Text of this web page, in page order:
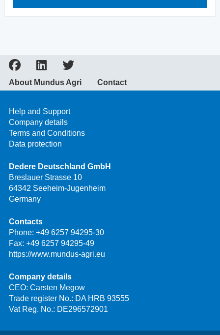
About Mundus Agri Contact
Help and Support
Company details
Terms and Conditions
Data protection
Dedere Deutschland GmbH
Breslauer Strasse 10
64342 Seeheim-Jugenheim
Germany
Contacts
Phone: +49 6257 94295-30
Fax: +49 6257 94295-49
https://www.mundus-agri.eu
Company details
CEO: Carsten Megow
Trade register No.: DA HRB 93555
Vat Reg. No.: DE296572901